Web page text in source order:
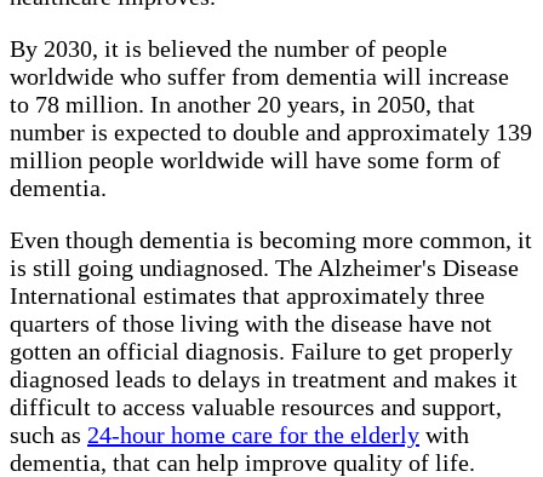
By 2030, it is believed the number of people
worldwide who suffer from dementia will increase
to 78 million. In another 20 years, in 2050, that
number is expected to double and approximately 139
million people worldwide will have some form of
dementia.
Even though dementia is becoming more common, it
is still going undiagnosed. The Alzheimer's Disease
International estimates that approximately three
quarters of those living with the disease have not
gotten an official diagnosis. Failure to get properly
diagnosed leads to delays in treatment and makes it
difficult to access valuable resources and support,
such as 24-hour home care for the elderly with
dementia, that can help improve quality of life.